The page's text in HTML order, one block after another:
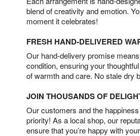
blend of creativity and emotion.
moment it celebrates!
FRESH HAND-DELIVERED
Our hand-delivery promise
condition, ensuring your
of warmth and care. No stale dry
JOIN THOUSANDS OF
Our customers and the
priority! As a local shop, our
ensure that you’re happy with